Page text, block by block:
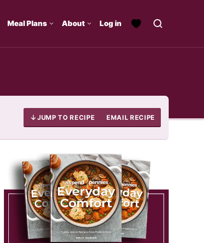
Meal Plans About Log in
JUMP TO RECIPE EMAIL RECIPE